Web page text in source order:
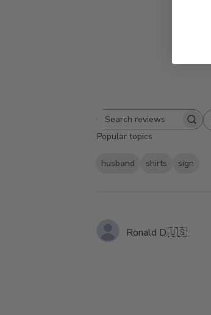
Search
reviews
Popular topics
husband shirts
sign
Ronald D.🇺🇸